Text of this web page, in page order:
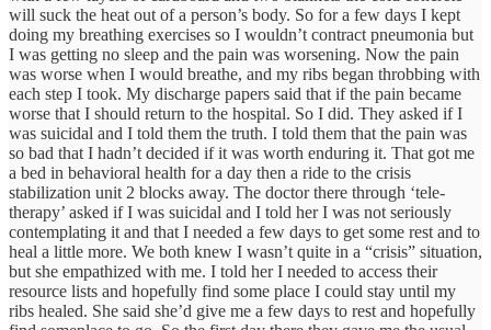
will suck the heat out of a person’s body. So for a few days I kept
doing my breathing exercises so I wouldn’t contract pneumonia but
I was getting no sleep and the pain was worsening. Now the pain
was worse when I would breathe, and my ribs began throbbing with
each step I took. My discharge papers said that if the pain became
worse that I should return to the hospital. So I did. They asked if I
was suicidal and I told them the truth. I told them that the pain was
so bad that I hadn’t decided if it was worth enduring it. That got me
a bed in behavioral health for a day then a ride to the crisis
stabilization unit 2 blocks away. The doctor there through ‘tele-
therapy’ asked if I was suicidal and I told her I was not seriously
contemplating it and that I needed a few days to get some rest and to
heal a little more. We both knew I wasn’t quite in a “crisis” situation,
but she empathized with me. I told her I needed to access their
resource lists and hopefully find some place I could stay until my
ribs healed. She said she’d give me a few days to rest and hopefully